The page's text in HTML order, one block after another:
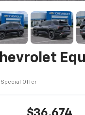
Special Offer